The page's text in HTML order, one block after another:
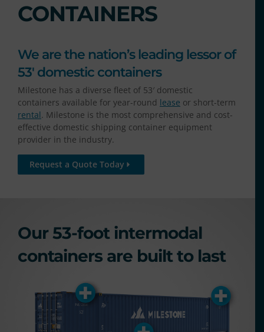
CONTAINERS
We are the nation’s leading lessor of
53' domestic containers
Milestone has a diverse fleet of 53′ domestic
containers available for year-round lease or short-term
rental. Milestone is the most comprehensive and cost-
effective domestic shipping container equipment
provider in the industry.
Request a Quote Today
Our 53-foot intermodal
containers are built to last